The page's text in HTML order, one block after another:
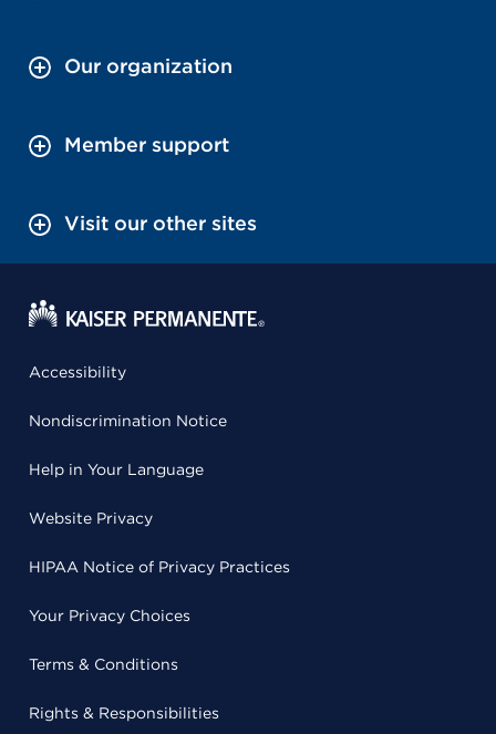
Our organization
Member support
Visit our other sites
Accessibility
Nondiscrimination Notice
Help in Your Language
Website Privacy
HIPAA Notice of Privacy Practices
Your Privacy Choices
Terms & Conditions
Rights & Responsibilities